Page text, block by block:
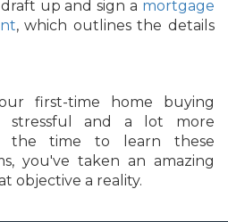
up and sign a mortgage
, which outlines the details
first-time home buying
stressful and a lot more
the time to learn these
you've taken an amazing
objective a reality.